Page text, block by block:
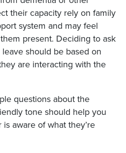
their capacity rely on family
system and may feel
present. Deciding to ask
should be based on
are interacting with the
questions about the
tone should help you
aware of what they’re